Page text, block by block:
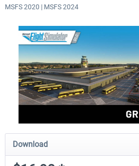
MSFS 2020 | MSFS 2024
Download